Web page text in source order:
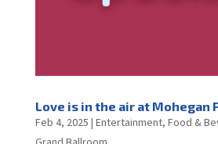
Love is in the air at Mohegan
Feb 4, 2025 | Entertainment, Food &